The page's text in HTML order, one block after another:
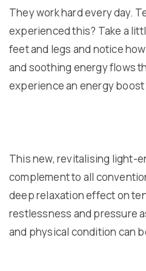
They work hard every day.
experienced this? Take a
feet and legs and notice
and soothing energy flows
experience an energy
This new, revitalising light-
complement to all
deep relaxation effect on
restlessness and pressure
and physical condition can